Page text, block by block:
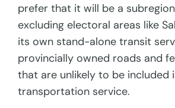
prefer that it will be a
excluding electoral areas like
its own stand-alone transit
provincially owned roads and
that are unlikely to be included
transportation service.